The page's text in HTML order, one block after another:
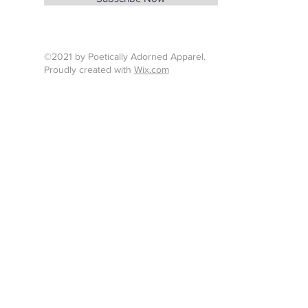
©2021 by Poetically Adorned Apparel.
Proudly created with Wix.com